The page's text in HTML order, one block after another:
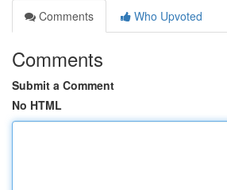
Comments
Who Upvoted
Comments
Submit a Comment
No HTML